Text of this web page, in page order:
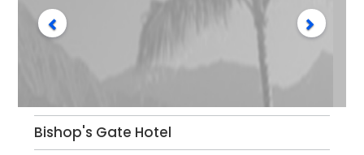
Bishop's Gate Hotel